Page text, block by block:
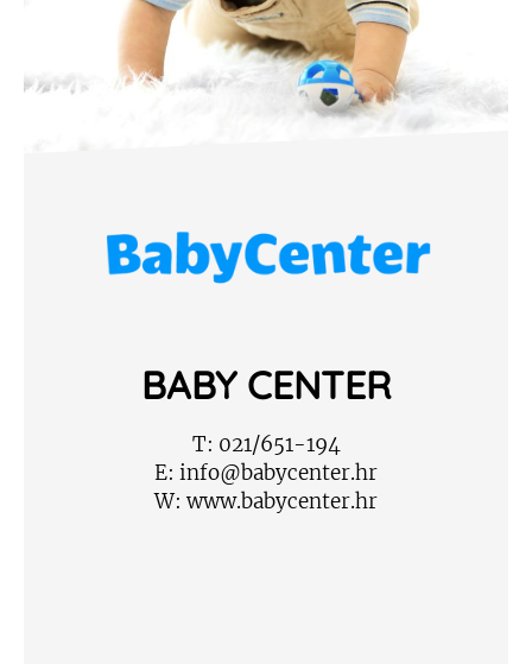
BABY CENTER
T: 021/651-194
E: info@babycenter.hr
W: www.babycenter.hr